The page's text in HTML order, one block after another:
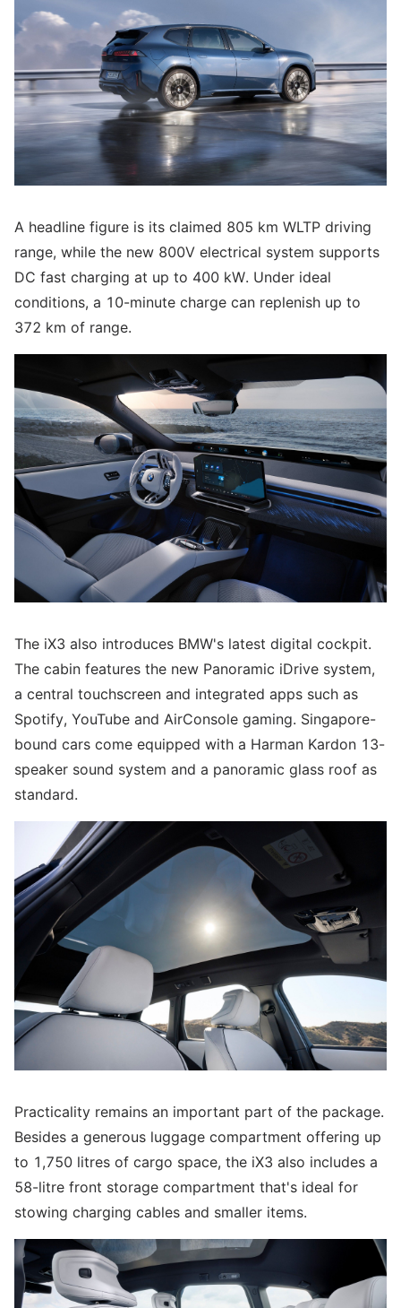
A headline figure is its claimed 805 km WLTP driving
range, while the new 800V electrical system supports
DC fast charging at up to 400 kW. Under ideal
conditions, a 10-minute charge can replenish up to
372 km of range.
The iX3 also introduces BMW's latest digital cockpit.
The cabin features the new Panoramic iDrive system,
a central touchscreen and integrated apps such as
Spotify, YouTube and AirConsole gaming. Singapore-
bound cars come equipped with a Harman Kardon 13-
speaker sound system and a panoramic glass roof as
standard.
Practicality remains an important part of the package.
Besides a generous luggage compartment offering up
to 1,750 litres of cargo space, the iX3 also includes a
58-litre front storage compartment that's ideal for
stowing charging cables and smaller items.